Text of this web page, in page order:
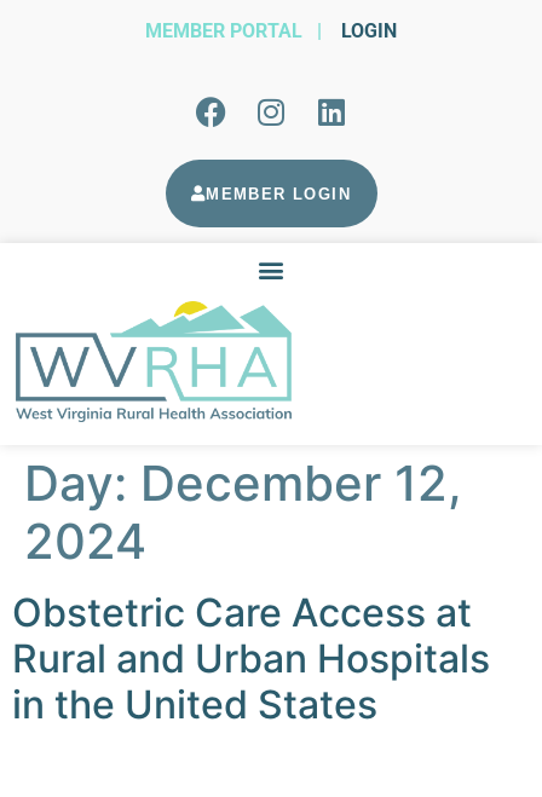
MEMBER PORTAL | LOGIN
MEMBER LOGIN
Day: December 12,
2024
Obstetric Care Access at
Rural and Urban Hospitals
in the United States